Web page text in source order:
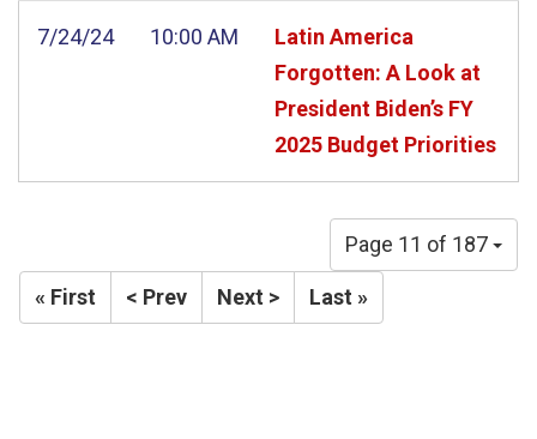
7/24/24 10:00 AM
Latin America
Forgotten: A Look at
President Biden’s FY
2025 Budget Priorities
Page 11 of 187
« First < Prev Next > Last »